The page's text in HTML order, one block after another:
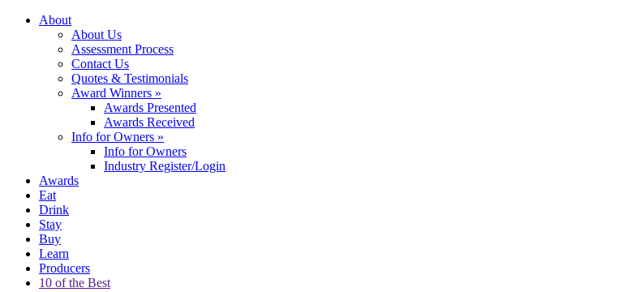
About
About Us
Assessment Process
Contact Us
Quotes & Testimonials
Award Winners »
Awards Presented
Awards Received
Info for Owners »
Info for Owners
Industry Register/Login
Awards
Eat
Drink
Stay
Buy
Learn
Producers
10 of the Best